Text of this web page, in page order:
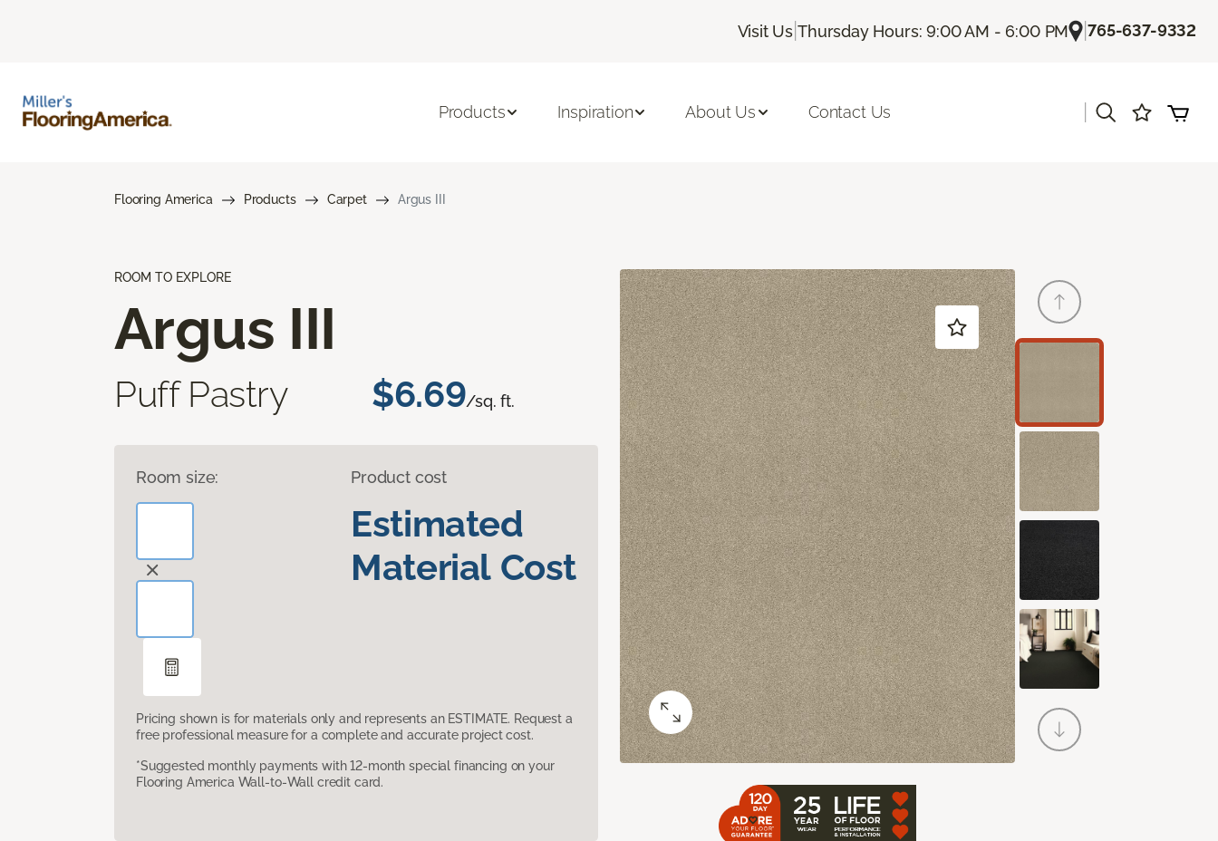
Visit Us |Thursday Hours: 9:00 AM - 6:00 PM |765-637-9332
Products Inspiration About Us Contact Us
Flooring America Products Carpet Argus III
ROOM TO EXPLORE
Argus III
Puff Pastry $6.69/sq. ft.
Room size: Product cost
Estimated
Material Cost
Pricing shown is for materials only and represents an ESTIMATE. Request a
free professional measure for a complete and accurate project cost.
*Suggested monthly payments with 12-month special financing on your
Flooring America Wall-to-Wall credit card.